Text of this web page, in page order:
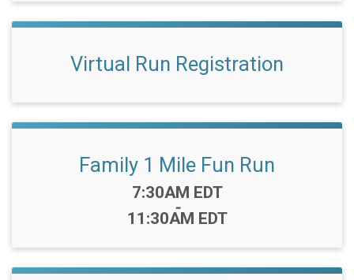
Virtual Run Registration
Family 1 Mile Fun Run
Time:
7:30AM EDT
-
11:30AM EDT